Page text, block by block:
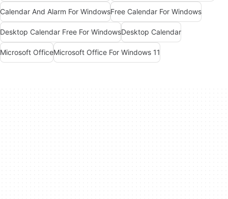
Calendar And Alarm For WindowsFree Calendar For Windows
Desktop Calendar Free For WindowsDesktop Calendar
Microsoft OfficeMicrosoft Office For Windows 11